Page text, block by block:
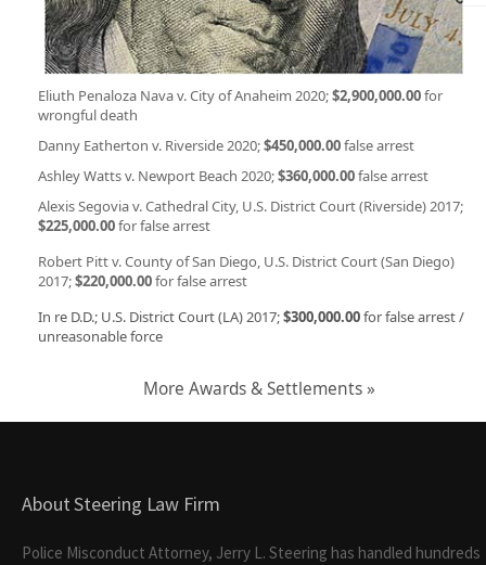
Eliuth Penaloza Nava v. City of Anaheim 2020;$2,900,000.00for
wrongful death
Danny Eatherton v. Riverside 2020;$450,000.00false arrest
Ashley Watts v. Newport Beach 2020;$360,000.00false arrest
Alexis Segovia v. Cathedral City, U.S. District Court (Riverside) 2017;
$225,000.00for false arrest
Robert Pitt v. County of San Diego, U.S. District Court (San Diego)
2017;$220,000.00for false arrest
In re D.D.; U.S. District Court (LA) 2017;$300,000.00for false arrest /
unreasonable force
More Awards & Settlements »
About Steering Law Firm
Police Misconduct Attorney, Jerry L. Steering has handled hundreds